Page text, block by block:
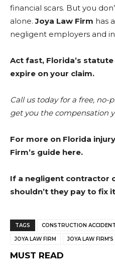
financial scars. But you
alone.Joya Law Firm has
negligent employers and
Act fast, Florida’s
expire on your claim.
Call us today for a free, no-
get you the compensation
For more on Florida
Firm’s guide here.
If a negligent contractor
shouldn’t they pay to fix
TAGS CONSTRUCTION
JOYA LAW FIRM JOYA LAW
MUST READ